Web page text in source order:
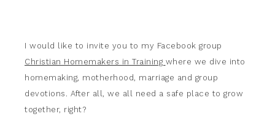
I would like to invite you to my Facebook group
Christian Homemakers in Training where we dive into
homemaking, motherhood, marriage and group
devotions. After all, we all need a safe place to grow
together, right?